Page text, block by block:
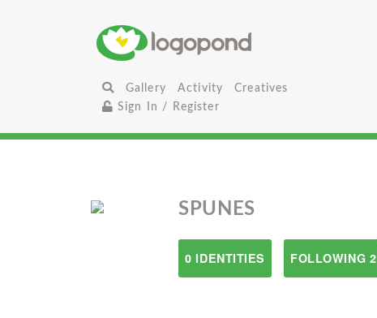
Gallery Activity
Creatives
Sign In / Register
SPUNES
0 IDENTITIES FOLLOWING 2